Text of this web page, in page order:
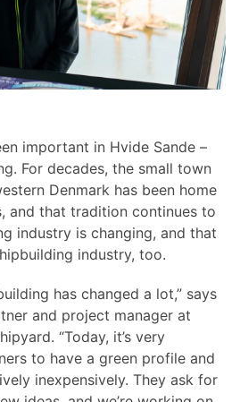
important in Hvide Sande –
For decades, the small town
Denmark has been home
and that tradition continues to
industry is changing, and that
industry, too.
has changed a lot,” says
and project manager at
“Today, it’s very
to have a green profile and
inexpensively. They ask for